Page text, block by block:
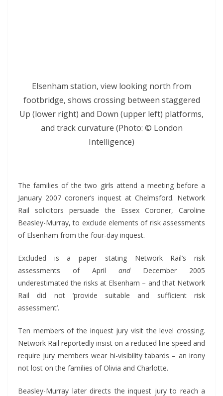
Elsenham station, view looking north from
footbridge, shows crossing between staggered
Up (lower right) and Down (upper left) platforms,
and track curvature (Photo: © London
Intelligence)
The families of the two girls attend a meeting before a
January 2007 coroner’s inquest at Chelmsford. Network
Rail solicitors persuade the Essex Coroner, Caroline
Beasley-Murray, to exclude elements of risk assessments
of Elsenham from the four-day inquest.
Excluded is a paper stating Network Rail’s risk
assessments of April andDecember 2005
underestimated the risks at Elsenham – and that Network
Rail did not ‘provide suitable and sufficient risk
assessment’.
Ten members of the inquest jury visit the level crossing.
Network Rail reportedly insist on a reduced line speed and
require jury members wear hi-visibility tabards – an irony
not lost on the families of Olivia and Charlotte.
Beasley-Murray later directs the inquest jury to reach a